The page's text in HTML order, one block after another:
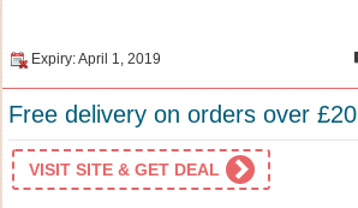
Expiry: April 1, 2019
Free delivery on orders over £20
VISIT SITE & GET DEAL